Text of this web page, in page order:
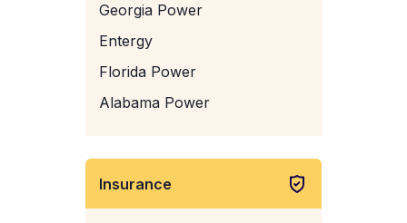
Georgia Power
Entergy
Florida Power
Alabama Power
Insurance